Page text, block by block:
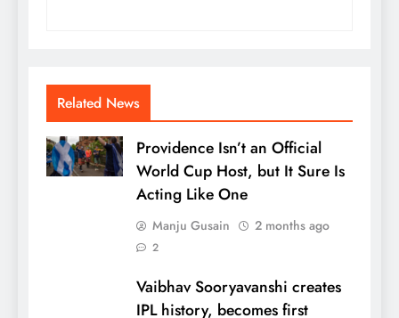
Related News
Providence Isn’t an Official
World Cup Host, but It Sure Is
Acting Like One
Manju Gusain 2 months ago
2
Vaibhav Sooryavanshi creates
IPL history, becomes first